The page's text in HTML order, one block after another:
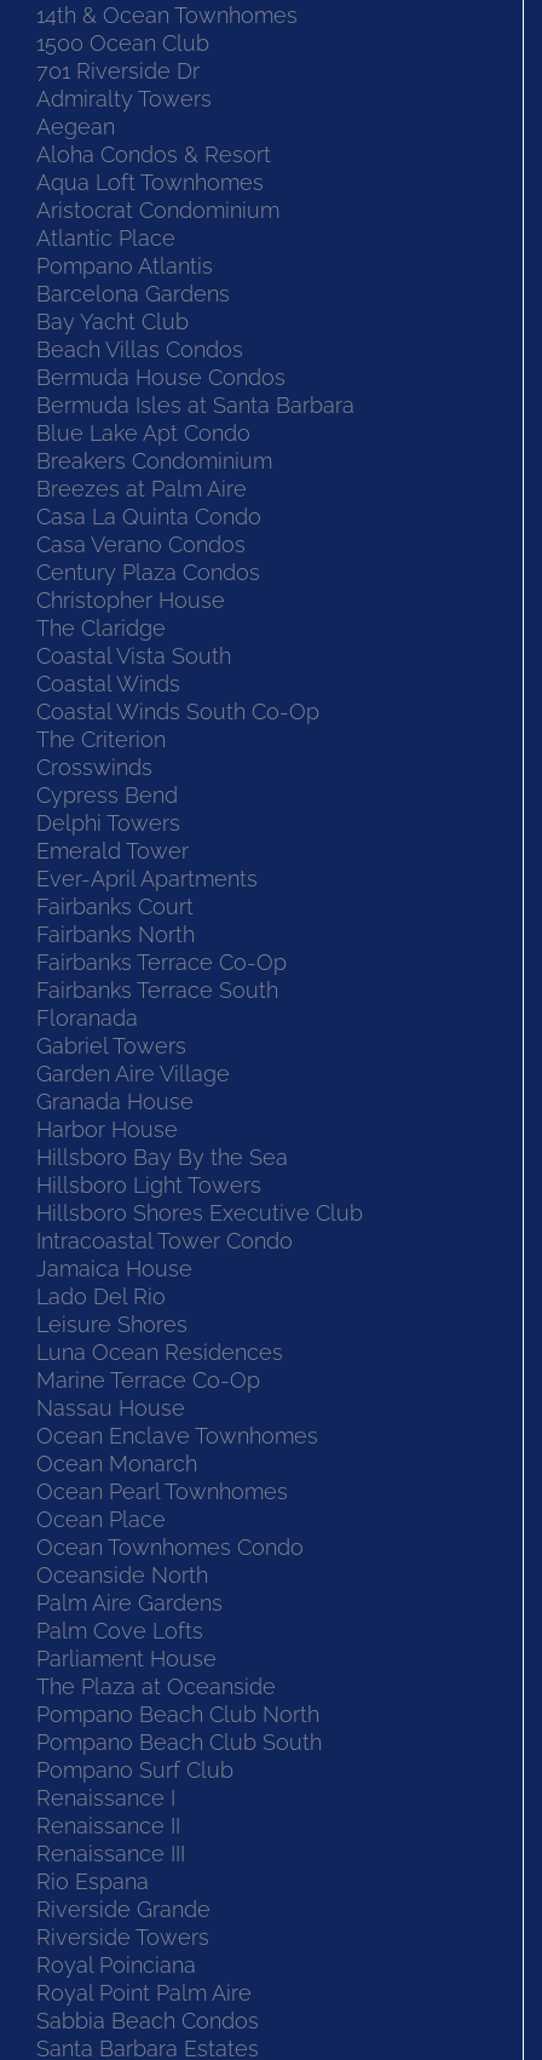
14th & Ocean Townhomes
1500 Ocean Club
701 Riverside Dr
Admiralty Towers
Aegean
Aloha Condos & Resort
Aqua Loft Townhomes
Aristocrat Condominium
Atlantic Place
Pompano Atlantis
Barcelona Gardens
Bay Yacht Club
Beach Villas Condos
Bermuda House Condos
Bermuda Isles at Santa Barbara
Blue Lake Apt Condo
Breakers Condominium
Breezes at Palm Aire
Casa La Quinta Condo
Casa Verano Condos
Century Plaza Condos
Christopher House
The Claridge
Coastal Vista South
Coastal Winds
Coastal Winds South Co-Op
The Criterion
Crosswinds
Cypress Bend
Delphi Towers
Emerald Tower
Ever-April Apartments
Fairbanks Court
Fairbanks North
Fairbanks Terrace Co-Op
Fairbanks Terrace South
Floranada
Gabriel Towers
Garden Aire Village
Granada House
Harbor House
Hillsboro Bay By the Sea
Hillsboro Light Towers
Hillsboro Shores Executive Club
Intracoastal Tower Condo
Jamaica House
Lado Del Rio
Leisure Shores
Luna Ocean Residences
Marine Terrace Co-Op
Nassau House
Ocean Enclave Townhomes
Ocean Monarch
Ocean Pearl Townhomes
Ocean Place
Ocean Townhomes Condo
Oceanside North
Palm Aire Gardens
Palm Cove Lofts
Parliament House
The Plaza at Oceanside
Pompano Beach Club North
Pompano Beach Club South
Pompano Surf Club
Renaissance I
Renaissance II
Renaissance III
Rio Espana
Riverside Grande
Riverside Towers
Royal Poinciana
Royal Point Palm Aire
Sabbia Beach Condos
Santa Barbara Estates